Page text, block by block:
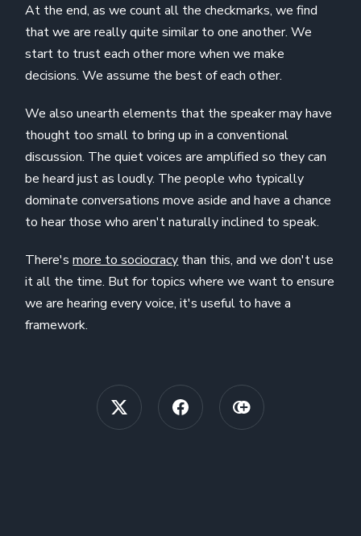
At the end, as we count all the checkmarks, we find
that we are really quite similar to one another. We
start to trust each other more when we make
decisions. We assume the best of each other.
We also unearth elements that the speaker may have
thought too small to bring up in a conventional
discussion. The quiet voices are amplified so they can
be heard just as loudly. The people who typically
dominate conversations move aside and have a chance
to hear those who aren't naturally inclined to speak.
There'smore to sociocracy than this, and we don't use
it all the time. But for topics where we want to ensure
we are hearing every voice, it's useful to have a
framework.